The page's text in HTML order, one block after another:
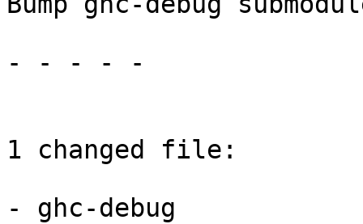
- - - - -
1 changed file:
- ghc-debug